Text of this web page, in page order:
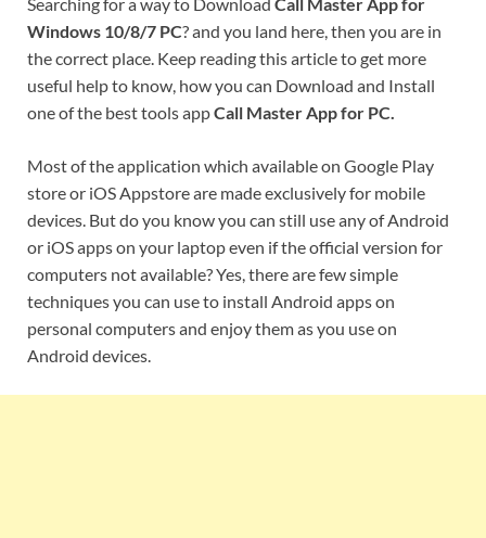
Searching for a way to Download Call Master App for
Windows 10/8/7 PC? and you land here, then you are in
the correct place. Keep reading this article to get more
useful help to know, how you can Download and Install
one of the best tools appCall Master App for PC.
Most of the application which available on Google Play
store or iOS Appstore are made exclusively for mobile
devices. But do you know you can still use any of Android
or iOS apps on your laptop even if the official version for
computers not available? Yes, there are few simple
techniques you can use to install Android apps on
personal computers and enjoy them as you use on
Android devices.